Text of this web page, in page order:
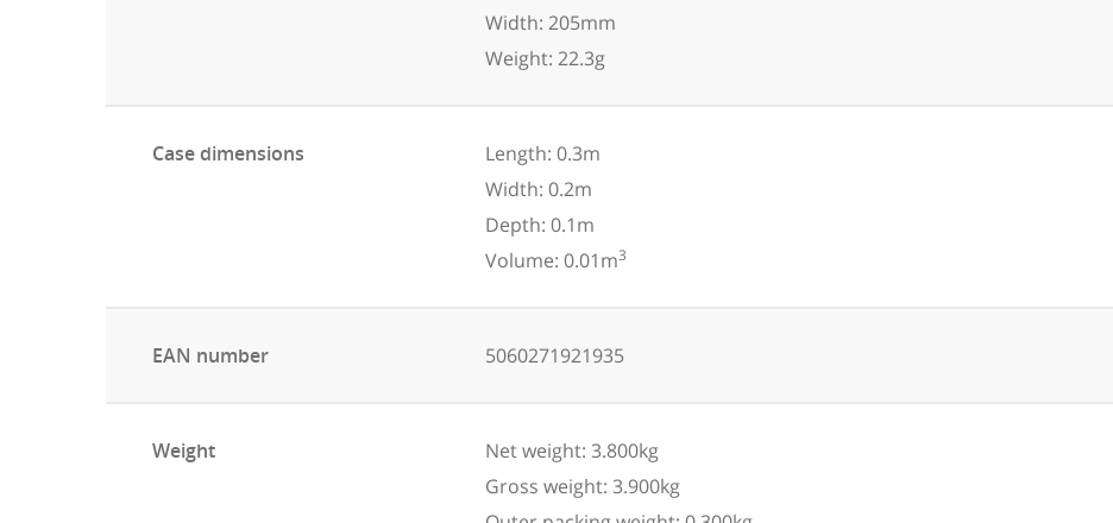
Width: 205mm
Weight: 22.3g
Case dimensions
Length: 0.3m
Width: 0.2m
Depth: 0.1m
Volume: 0.01m3
EAN number 5060271921935
Weight
Net weight: 3.800kg
Gross weight: 3.900kg